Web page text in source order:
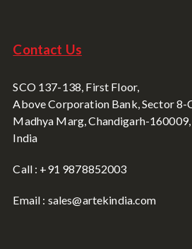
Contact Us
SCO 137-138, First Floor,
Above Corporation Bank, Sector 8-
Madhya Marg, Chandigarh-160009,
India
Call : +91 9878852003
Email : sales@artekindia.com